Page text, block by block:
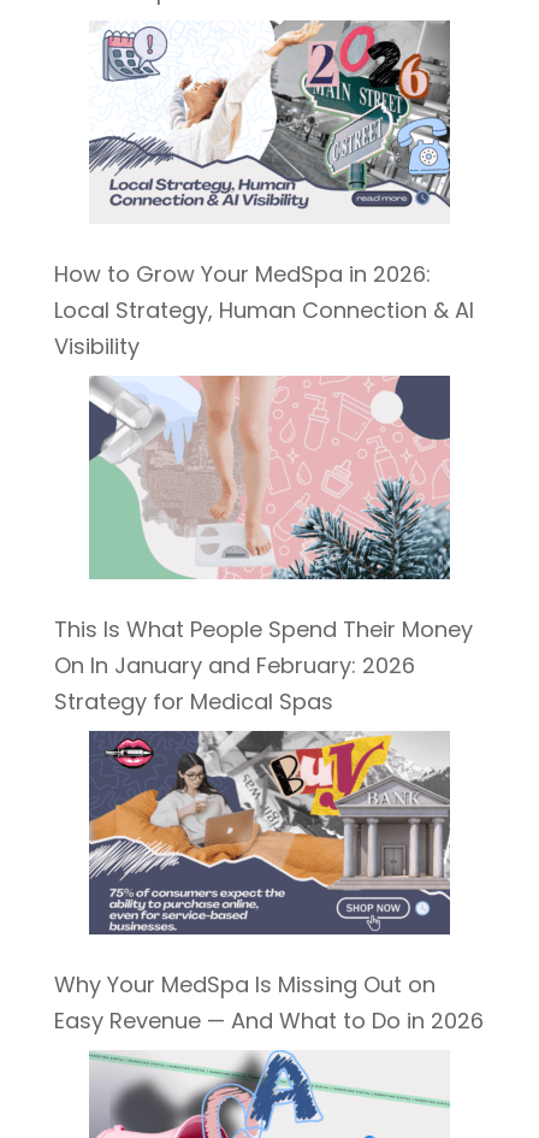
How to Grow Your MedSpa in 2026:
Local Strategy, Human Connection & AI
Visibility
This Is What People Spend Their Money
On In January and February: 2026
Strategy for Medical Spas
Why Your MedSpa Is Missing Out on
Easy Revenue — And What to Do in 2026